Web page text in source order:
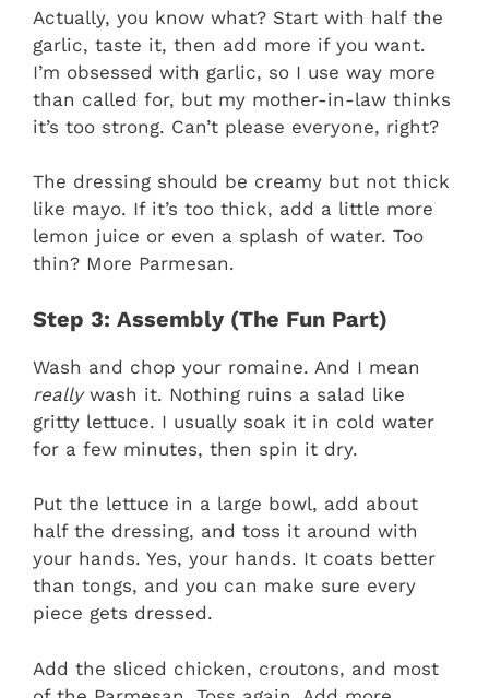
Actually, you know what? Start with half the
garlic, taste it, then add more if you want.
I’m obsessed with garlic, so I use way more
than called for, but my mother-in-law thinks
it’s too strong. Can’t please everyone, right?
The dressing should be creamy but not thick
like mayo. If it’s too thick, add a little more
lemon juice or even a splash of water. Too
thin? More Parmesan.
Step 3: Assembly (The Fun Part)
Wash and chop your romaine. And I mean
reallywash it. Nothing ruins a salad like
gritty lettuce. I usually soak it in cold water
for a few minutes, then spin it dry.
Put the lettuce in a large bowl, add about
half the dressing, and toss it around with
your hands. Yes, your hands. It coats better
than tongs, and you can make sure every
piece gets dressed.
Add the sliced chicken, croutons, and most